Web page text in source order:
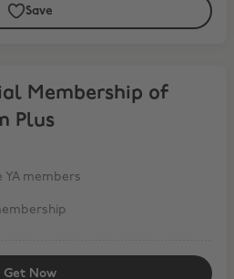
Save
Membership of
Plus
YA members
Get Now